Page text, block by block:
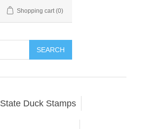
Shopping cart (0)
SEARCH
State Duck Stamps